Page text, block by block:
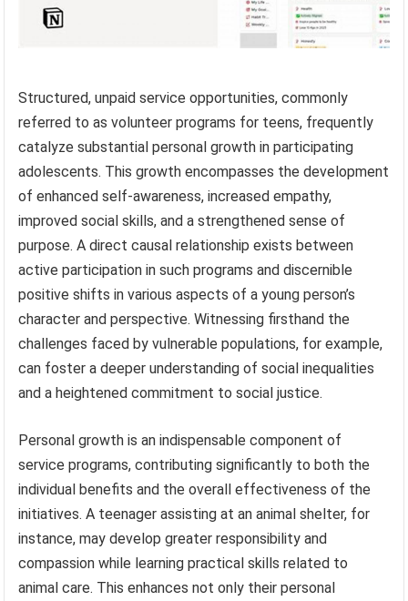
Structured, unpaid service opportunities, commonly
referred to as volunteer programs for teens, frequently
catalyze substantial personal growth in participating
adolescents. This growth encompasses the development
of enhanced self-awareness, increased empathy,
improved social skills, and a strengthened sense of
purpose. A direct causal relationship exists between
active participation in such programs and discernible
positive shifts in various aspects of a young person’s
character and perspective. Witnessing firsthand the
challenges faced by vulnerable populations, for example,
can foster a deeper understanding of social inequalities
and a heightened commitment to social justice.
Personal growth is an indispensable component of
service programs, contributing significantly to both the
individual benefits and the overall effectiveness of the
initiatives. A teenager assisting at an animal shelter, for
instance, may develop greater responsibility and
compassion while learning practical skills related to
animal care. This enhances not only their personal